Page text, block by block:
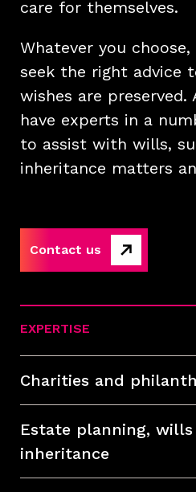
care for themselves.
Whatever you
seek the right advice
wishes are preserved.
have experts in a
to assist with wills,
inheritance matters
Contact us
EXPERTISE
Charities and
Estate planning, wills
inheritance